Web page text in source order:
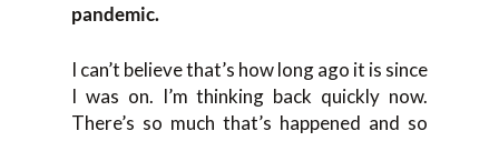
pandemic.
I can’t believe that’s how long ago it is since
I was on. I’m thinking back quickly now.
There’s so much that’s happened and so